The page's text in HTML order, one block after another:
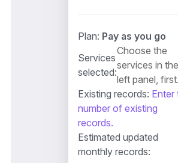
Plan: Pay as you go
Services
selected:
Choose the
services in the
left panel, first.
Existing records: Enter
number of existing
records.
Estimated updated
monthly records: